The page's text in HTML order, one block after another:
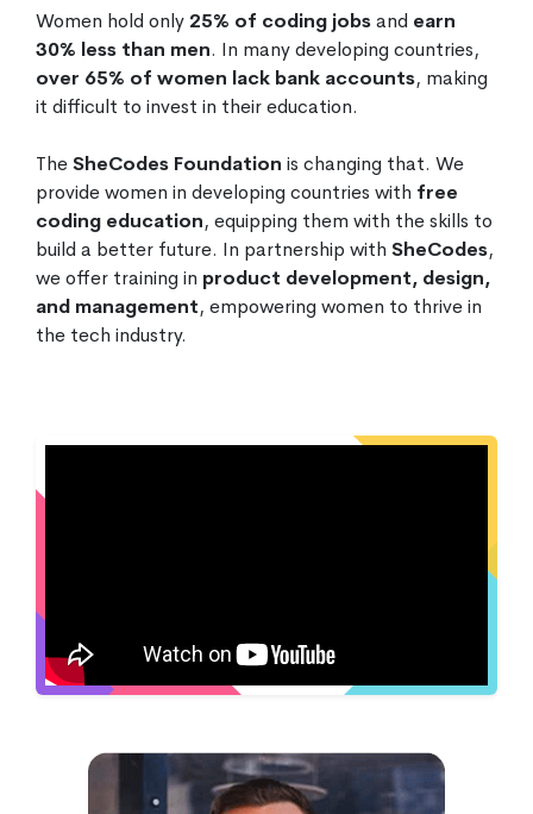
Women hold only 25% of coding jobsand earn
30% less than men. In many developing countries,
over 65% of women lack bank accounts, making
it difficult to invest in their education.
TheSheCodes Foundation is changing that. We
provide women in developing countries with free
coding education, equipping them with the skills to
build a better future. In partnership with SheCodes,
we offer training in product development, design,
and management, empowering women to thrive in
the tech industry.